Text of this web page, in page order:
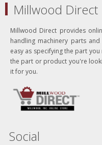
Millwood Direct
Millwood Direct provides
handling machinery parts
easy as specifying the part
the part or product you're
it for you.
Social